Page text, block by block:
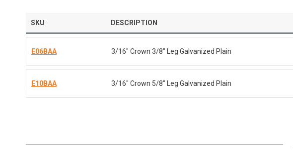
SKU DESCRIPTION
E06BAA 3/16" Crown 3/8" Leg Galvanized Plain
E10BAA 3/16" Crown 5/8" Leg Galvanized Plain